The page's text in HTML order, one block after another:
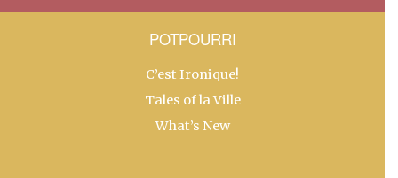
POTPOURRI
C’est Ironique!
Tales of la Ville
What’s New